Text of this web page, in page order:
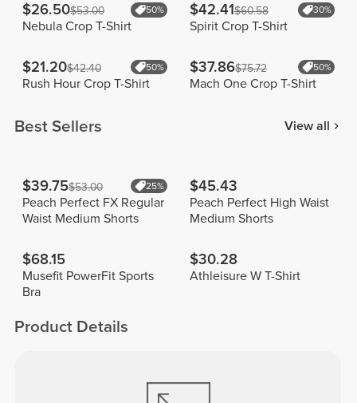
$26.50$53.00 50%
Nebula Crop T-Shirt
$42.41$60.58 30%
Spirit Crop T-Shirt
$21.20$42.40 50%
Rush Hour Crop T-Shirt
$37.86$75.72 50%
Mach One Crop T-Shirt
Best Sellers View all
$39.75$53.00 25%
Peach Perfect FX Regular
Waist Medium Shorts
$45.43
Peach Perfect High Waist
Medium Shorts
$68.15
Musefit PowerFit Sports
Bra
$30.28
Athleisure W T-Shirt
Product Details